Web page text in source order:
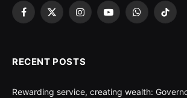
Facebook
X
InstagramYouTubeWhatsApp
TikTok
RECENT POSTS
Rewarding service, creating wealth: